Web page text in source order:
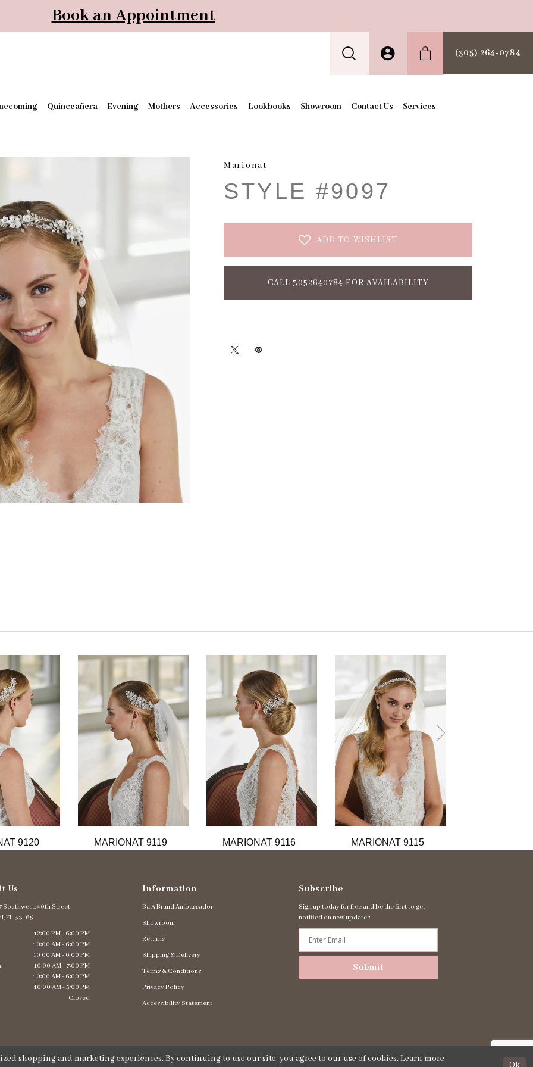
Book an Appointment
(305) 264‑0784
Quinceañera Evening Mothers Accessories Lookbooks Showroom Contact Us Services
Marionat
STYLE #9097
ADD TO WISHLIST
CALL 3052640784 FOR AVAILABILITY
9120 MARIONAT 9119 MARIONAT 9116 MARIONAT 9115
Us
Southwest. 40th Street,
FL 33165
12:00 PM - 6:00 PM
10:00 AM - 6:00 PM
10:00 AM - 6:00 PM
10:00 AM - 7:00 PM
10:00 AM - 6:00 PM
10:00 AM - 5:00 PM
Closed
Information
Ba A Brand Ambassador
Showroom
Returns
Shipping & Delivery
Terms & Conditions
Privacy Policy
Accessibility Statement
Subscribe
Sign up today for free and be the first to get
notified on new updates.
Submit
shopping and marketing experiences. By continuing to use our site, you agree to our use of cookies. Learn more